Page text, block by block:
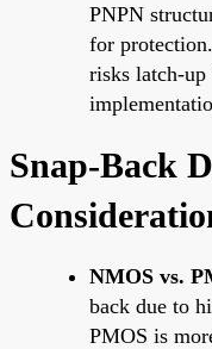
PNPN
for
risks latch-
Snap-Back
NMOS vs.
back due to
PMOS is